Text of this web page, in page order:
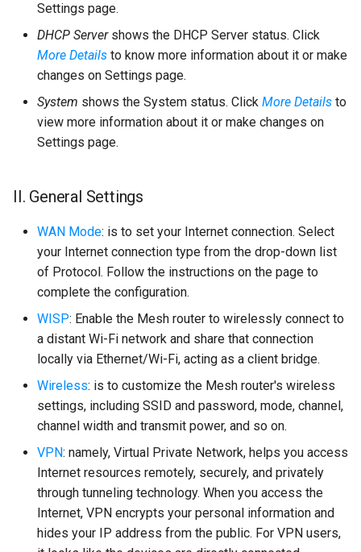
Settings page.
DHCP Servershows the DHCP Server status. Click
More Details to know more information about it or make
changes on Settings page.
System shows the System status. Click More Details to
view more information about it or make changes on
Settings page.
II. General Settings
WAN Mode: is to set your Internet connection. Select
your Internet connection type from the drop-down list
of Protocol. Follow the instructions on the page to
complete the configuration.
WISP: Enable the Mesh router to wirelessly connect to
a distant Wi-Fi network and share that connection
locally via Ethernet/Wi-Fi, acting as a client bridge.
Wireless: is to customize the Mesh router's wireless
settings, including SSID and password, mode, channel,
channel width and transmit power, and so on.
VPN: namely, Virtual Private Network, helps you access
Internet resources remotely, securely, and privately
through tunneling technology. When you access the
Internet, VPN encrypts your personal information and
hides your IP address from the public. For VPN users,